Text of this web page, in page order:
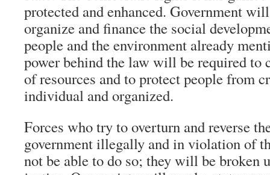
protected and enhanced. Government
organize and finance the social
people and the environment already
power behind the law will be required to
of resources and to protect people from
individual and organized.
Forces who try to overturn and reverse
government illegally and in violation of
not be able to do so; they will be broken